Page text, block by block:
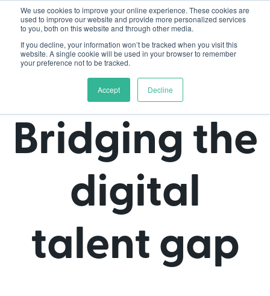
We use cookies to improve your online experience. These cookies are
used to improve our website and provide more personalized services
to you, both on this website and through other media.
If you decline, your information won’t be tracked when you visit this
website. A single cookie will be used in your browser to remember
your preference not to be tracked.
Accept Decline
Bridging the
digital
talent gap